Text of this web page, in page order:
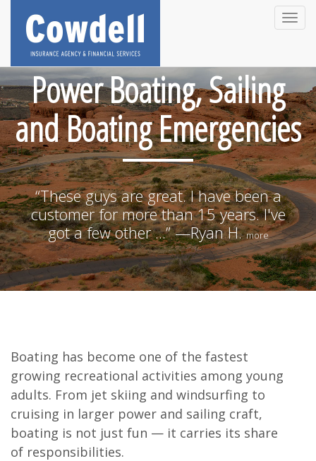
Toggle
Power Boating, Sailing
and Boating Emergencies
“These guys are great. I have been a
customer for more than 15 years. I've
got a few other ...” —Ryan H.more
Boating has become one of the fastest
growing recreational activities among young
adults. From jet skiing and windsurfing to
cruising in larger power and sailing craft,
boating is not just fun — it carries its share
of responsibilities.